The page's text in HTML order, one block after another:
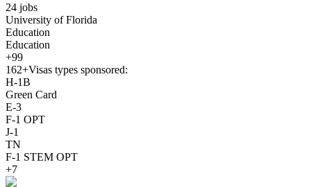
24 jobs
University of Florida
Education
Education
+99
162+Visas types sponsored:
H-1B
Green Card
E-3
F-1 OPT
J-1
TN
F-1 STEM OPT
+7